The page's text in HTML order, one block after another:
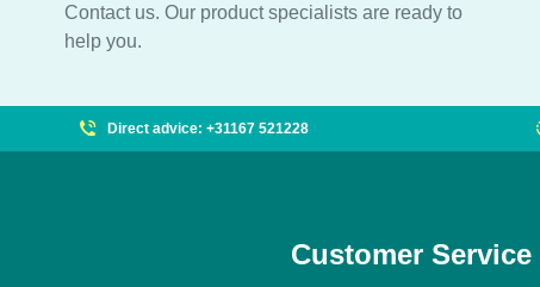
Contact us. Our product specialists are ready to
help you.
Direct advice: +31167 521228
Customer Service